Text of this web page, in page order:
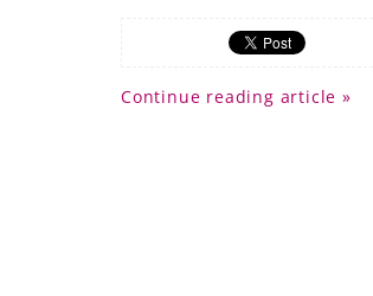
THE WINE WAVE REPORT
Continue reading article »